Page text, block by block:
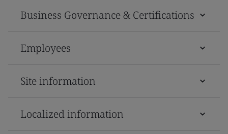
Business Governance & Certifications
Employees
Site information
Localized information